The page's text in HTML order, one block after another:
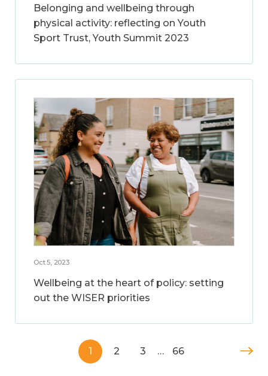
Belonging and wellbeing through
physical activity: reflecting on Youth
Sport Trust, Youth Summit 2023
Oct 5, 2023
Wellbeing at the heart of policy: setting
out the WISER priorities
1 2 3 … 66